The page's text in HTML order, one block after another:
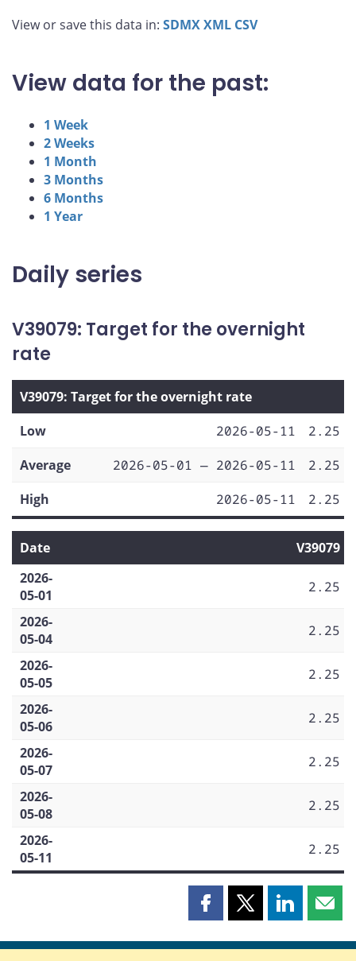
View or save this data in: SDMXXML CSV
View data for the past:
1 Week
2 Weeks
1 Month
3 Months
6 Months
1 Year
Daily series
V39079: Target for the overnight
rate
V39079: Target for the overnight rate
Low
2026-05-11
2.25
Average
2026-05-01 — 2026-05-11
2.25
High
2026-05-11 2.25
Date
V39079
2026-
05-01
2.25
2026-
05-04
2.25
2026-
05-05
2.25
2026-
05-06
2.25
2026-
05-07
2.25
2026-
05-08
2.25
2026-
05-11
2.25
Share
page
Share
page
Share
page page